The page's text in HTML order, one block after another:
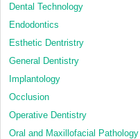
Dental Technology
Endodontics
Esthetic Dentristry
General Dentistry
Implantology
Occlusion
Operative Dentistry
Oral and Maxillofacial Pathology